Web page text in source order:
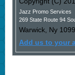
Jazz Promo Services
269 State Route 94
Warwick, Ny
Add us to your